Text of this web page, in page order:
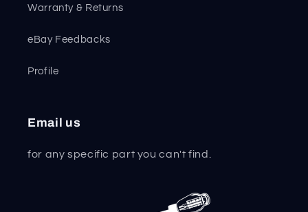
Warranty & Returns
eBay Feedbacks
Profile
Email us
for any specific part you can't find.